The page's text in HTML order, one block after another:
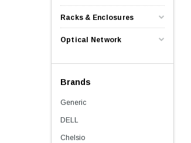
Racks & Enclosures
Optical Network
Brands
Generic
DELL
Chelsio